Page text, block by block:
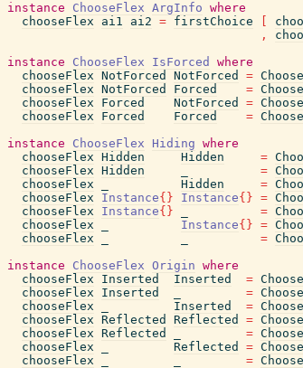
instance
ChooseFlex ArgInfo where
chooseFlex
ai1 ai2 = firstChoice
,
instance
ChooseFlex IsForced
where
chooseFlex NotForced NotForced =
chooseFlex NotForced Forced =
chooseFlex
Forced NotForced =
chooseFlex
Forced Forced =
instance
ChooseFlex Hiding where
chooseFlex Hidden Hidden =
chooseFlex Hidden =
chooseFlex
Hidden =
chooseFlex
Instance{ } Instance{ } =
chooseFlex
Instance{ } =
chooseFlex
Instance{ } =
chooseFlex
=
instance
ChooseFlex Origin where
chooseFlex
Inserted Inserted =
chooseFlex
Inserted =
chooseFlex
Inserted =
chooseFlex Reflected Reflected =
chooseFlex Reflected =
chooseFlex
Reflected =
chooseFlex
=